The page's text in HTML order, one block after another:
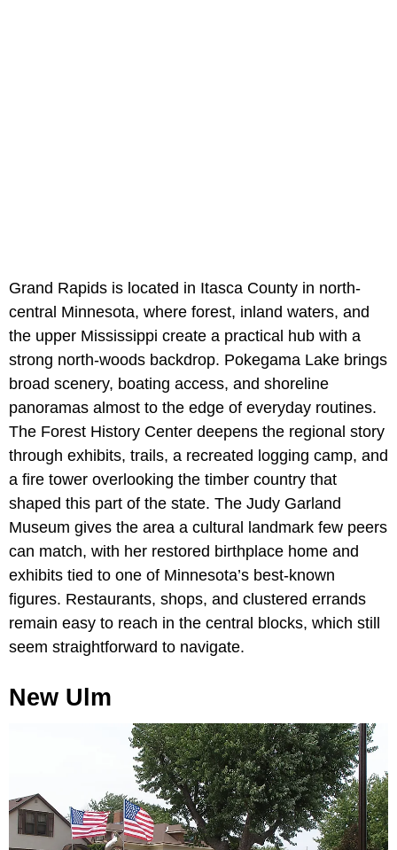
Grand Rapids is located in Itasca County in north-
central Minnesota, where forest, inland waters, and
the upper Mississippi create a practical hub with a
strong north-woods backdrop. Pokegama Lake brings
broad scenery, boating access, and shoreline
panoramas almost to the edge of everyday routines.
The Forest History Center deepens the regional story
through exhibits, trails, a recreated logging camp, and
a fire tower overlooking the timber country that
shaped this part of the state. The Judy Garland
Museum gives the area a cultural landmark few peers
can match, with her restored birthplace home and
exhibits tied to one of Minnesota’s best-known
figures. Restaurants, shops, and clustered errands
remain easy to reach in the central blocks, which still
seem straightforward to navigate.
New Ulm